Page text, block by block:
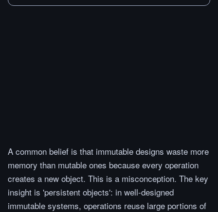
A common belief is that immutable designs waste more
memory than mutable ones because every operation
creates a new object. This is a misconception. The key
insight is 'persistent objects': in well-designed
immutable systems, operations reuse large portions of